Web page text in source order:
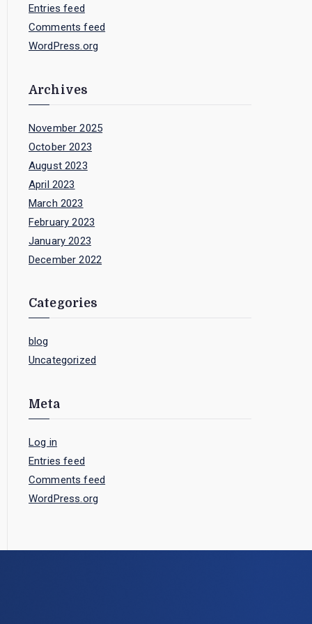
Entries feed
Comments feed
WordPress.org
Archives
November 2025
October 2023
August 2023
April 2023
March 2023
February 2023
January 2023
December 2022
Categories
blog
Uncategorized
Meta
Log in
Entries feed
Comments feed
WordPress.org